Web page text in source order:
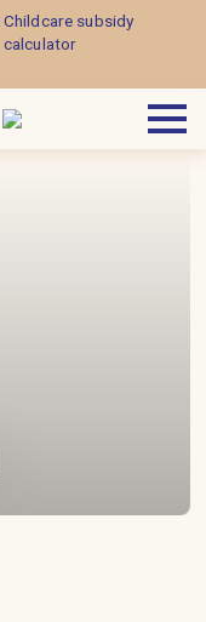
Childcare subsidy
calculator